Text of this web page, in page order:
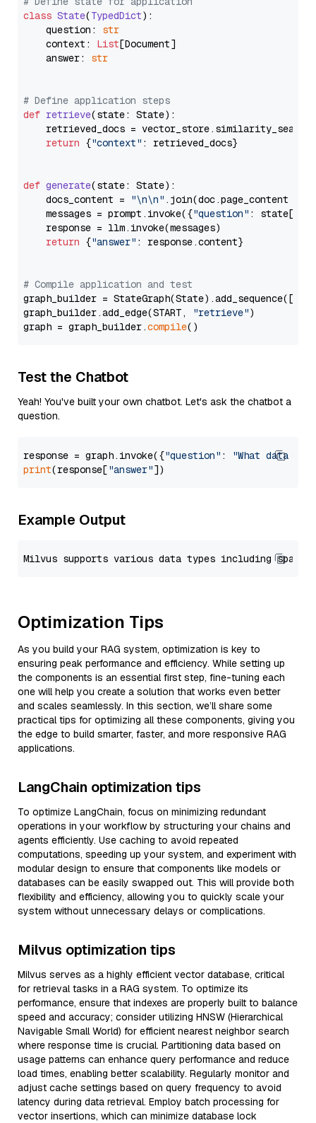
class State(TypedDict):
    question:
str
    context:
List[Document]
    answer:
str
# Define application steps
def retrieve(state: State):
retrieved_docs =
return {"context" : retrieved_docs}
def generate(state: State):
    docs_content =
"\n\n" .join(doc.page_content
    messages = prompt.invoke({
"question" : state[
    response = llm.invoke(messages)
return {"answer" : response.content}
# Compile application and test
graph_builder =
graph_builder.add_edge(START,
"retrieve")
graph = graph_builder.compile
Test the Chatbot
Yeah! You've built your own chatbot. Let's ask the chatbot a
question.
response = graph.invoke({"question" :
"What data
print(response["answer"
Example Output
Optimization Tips
As you build your RAG system, optimization is key to
ensuring peak performance and efficiency. While setting up
the components is an essential first step, fine-tuning each
one will help you create a solution that works even better
and scales seamlessly. In this section, we’ll share some
practical tips for optimizing all these components, giving you
the edge to build smarter, faster, and more responsive RAG
applications.
LangChain optimization tips
To optimize LangChain, focus on minimizing redundant
operations in your workflow by structuring your chains and
agents efficiently. Use caching to avoid repeated
computations, speeding up your system, and experiment with
modular design to ensure that components like models or
databases can be easily swapped out. This will provide both
flexibility and efficiency, allowing you to quickly scale your
system without unnecessary delays or complications.
Milvus optimization tips
Milvus serves as a highly efficient vector database, critical
for retrieval tasks in a RAG system. To optimize its
performance, ensure that indexes are properly built to balance
speed and accuracy; consider utilizing HNSW (Hierarchical
Navigable Small World) for efficient nearest neighbor search
where response time is crucial. Partitioning data based on
usage patterns can enhance query performance and reduce
load times, enabling better scalability. Regularly monitor and
adjust cache settings based on query frequency to avoid
latency during data retrieval. Employ batch processing for
vector insertions, which can minimize database lock